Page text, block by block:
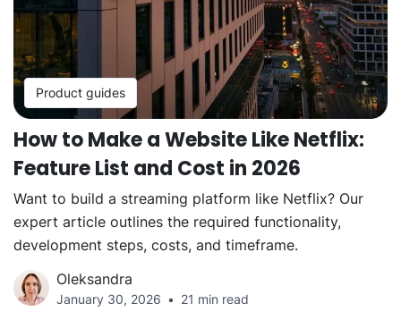
Product guides
How to Make a Website Like Netflix:
Feature List and Cost in 2026
Want to build a streaming platform like Netflix? Our
expert article outlines the required functionality,
development steps, costs, and timeframe.
Oleksandra
January 30, 2026 21 min read